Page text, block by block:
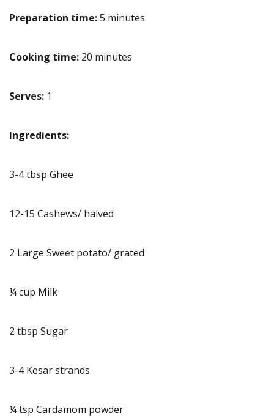
Preparation time:5 minutes
Cooking time: 20 minutes
Serves: 1
Ingredients:
3-4 tbsp Ghee
12-15 Cashews/ halved
2 Large Sweet potato/ grated
¼ cup Milk
2 tbsp Sugar
3-4 Kesar strands
¼ tsp Cardamom powder